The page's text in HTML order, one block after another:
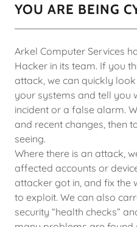
YOU ARE BEING
Arkel Computer Services
Hacker in its team. If you
attack, we can quickly
your systems and tell you
incident or a false alarm.
and recent changes, then
seeing.
Where there is an attack,
affected accounts or
attacker got in, and fix the
to exploit. We can also
security “health checks”